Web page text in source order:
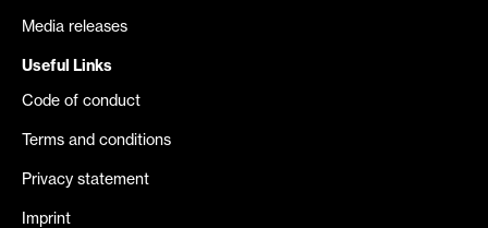
Media releases
Useful Links
Code of conduct
Terms and conditions
Privacy statement
Imprint